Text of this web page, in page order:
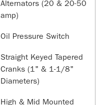
Alternators (20 & 20-50
amp)
Oil Pressure Switch
Straight Keyed Tapered
Cranks (1" & 1-1/8"
Diameters)
High & Mid Mounted